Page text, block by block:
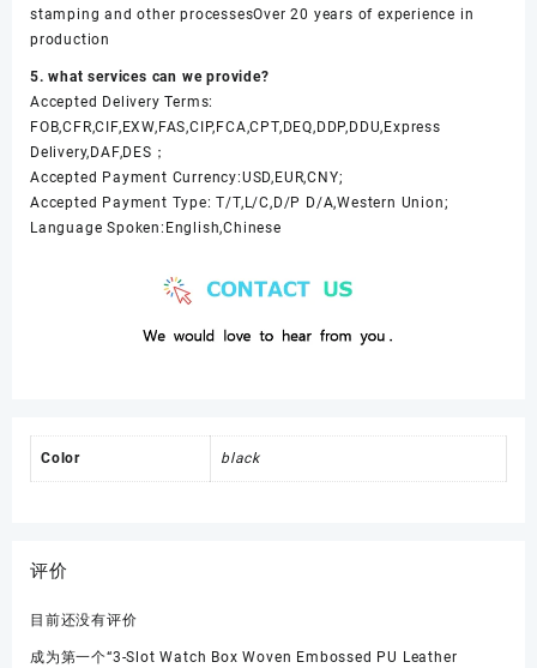
stamping and other processesOver 20 years of experience in
production
5. what services can we provide?
Accepted Delivery Terms:
FOB,CFR,CIF,EXW,FAS,CIP,FCA,CPT,DEQ,DDP,DDU,Express
Delivery,DAF,DES；
Accepted Payment Currency:USD,EUR,CNY;
Accepted Payment Type: T/T,L/C,D/P D/A,Western Union;
Language Spoken:English,Chinese
Color black
评价
目前还没有评价
成为第一个“3-Slot Watch Box Woven Embossed PU Leather